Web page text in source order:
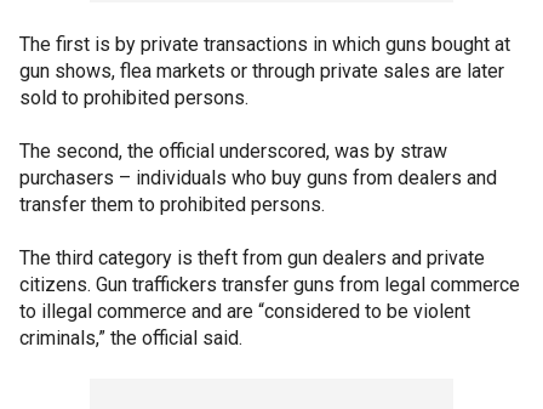
The first is by private transactions in which guns bought at
gun shows, flea markets or through private sales are later
sold to prohibited persons.
The second, the official underscored, was by straw
purchasers – individuals who buy guns from dealers and
transfer them to prohibited persons.
The third category is theft from gun dealers and private
citizens. Gun traffickers transfer guns from legal commerce
to illegal commerce and are “considered to be violent
criminals,” the official said.